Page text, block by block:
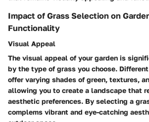
Impact of Grass Selection on
Functionality
Visual Appeal
The visual appeal of your garden is
by the type of grass you choose.
offer varying shades of green, textures,
allowing you to create a landscape that
aesthetic preferences. By selecting a
complems vibrant and eye-catching